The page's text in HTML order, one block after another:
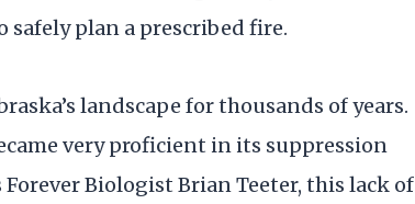
plan a prescribed fire.
landscape for thousands of years.
very proficient in its suppression
Biologist Brian Teeter, this lack of